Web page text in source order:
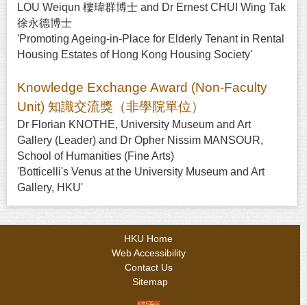
LOU Weiqun 樓瑋群博士 and Dr Ernest CHUI Wing Tak
徐永德博士
'Promoting Ageing-in-Place for Elderly Tenant in Rental
Housing Estates of Hong Kong Housing Society'
Knowledge Exchange Award (Non-Faculty
Unit) 知識交流獎（非學院單位）
Dr Florian KNOTHE, University Museum and Art
Gallery (Leader) and Dr Opher Nissim MANSOUR,
School of Humanities (Fine Arts)
'Botticelli's Venus at the University Museum and Art
Gallery, HKU'
HKU Home
Web Accessibility
Contact Us
Sitemap